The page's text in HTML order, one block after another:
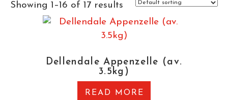
Showing 1–16 of 17 results
Dellendale Appenzelle (av.
3.5kg)
READ MORE